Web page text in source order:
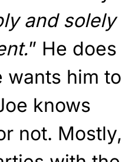
and solely
” He does
wants him to
knows
not. Mostly,